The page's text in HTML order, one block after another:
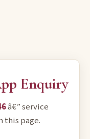
Enquiry
â€” service
this page.